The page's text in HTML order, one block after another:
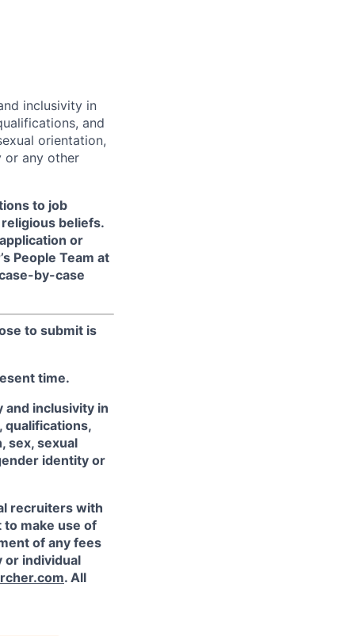
inclusivity in
and
orientation,
or any other
to job
beliefs.
or
People Team at
by-case
to submit is
time.
and inclusivity in
qualifications,
sex, sexual
identity or
recruiters with
make use of
of any fees
or individual
. All